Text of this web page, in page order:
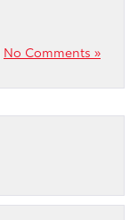
No Comments »